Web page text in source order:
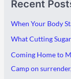
Recent
When Your Body
What Cutting
Coming Home to
Camp on
r
v
e
a
o
r